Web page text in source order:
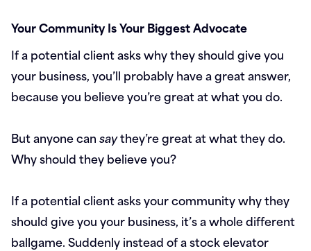
Your Community Is Your Biggest Advocate
If a potential client asks why they should give you
your business, you’ll probably have a great answer,
because you believe you’re great at what you do.
But anyone cansaythey’re great at what they do.
Why should they believe you?
If a potential client asks your community why they
should give you your business, it’s a whole different
ballgame. Suddenly instead of a stock elevator